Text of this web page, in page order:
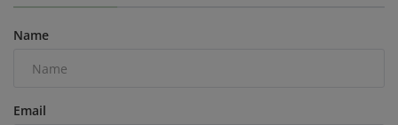
Name
Email